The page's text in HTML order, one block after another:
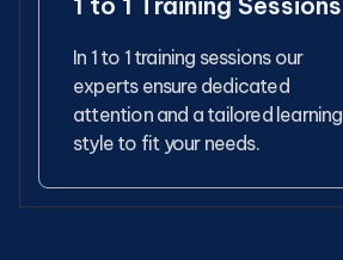
In 1 to 1 training sessions our
experts ensure dedicated
attention and a tailored learning
style to fit your needs.